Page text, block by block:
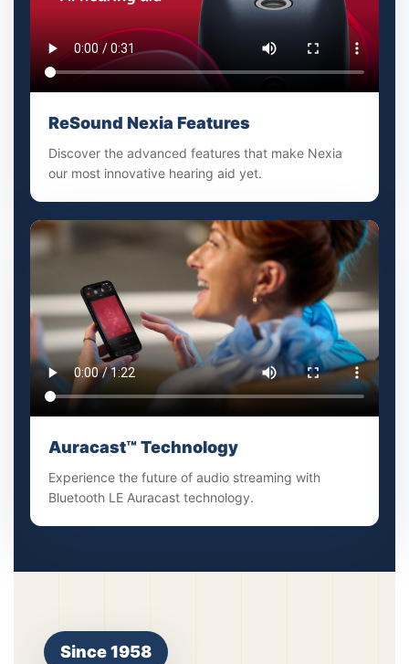
ReSound Nexia Features
Discover the advanced features that make Nexia
our most innovative hearing aid yet.
Auracast™ Technology
Experience the future of audio streaming with
Bluetooth LE Auracast technology.
Since 1958